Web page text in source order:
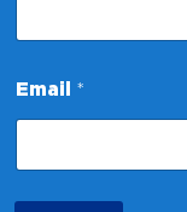
N
m
e
N
m
Email *